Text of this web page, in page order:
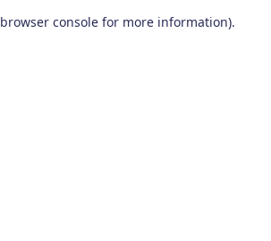
browser console for more information).